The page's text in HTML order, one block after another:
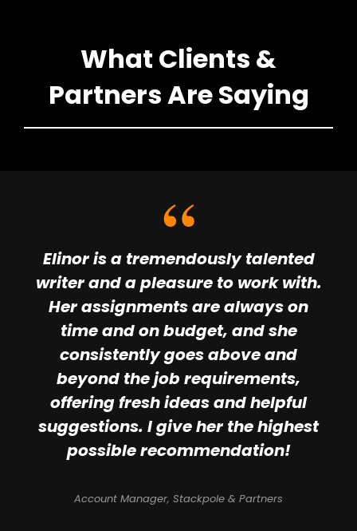
What Clients &
Partners Are Saying
Elinor is a tremendously talented
writer and a pleasure to work with.
Her assignments are always on
time and on budget, and she
consistently goes above and
beyond the job requirements,
offering fresh ideas and helpful
suggestions. I give her the highest
possible recommendation!
Account Manager, Stackpole & Partners